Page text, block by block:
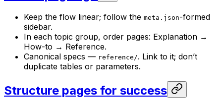
Keep the flow linear; follow the meta.json-formed
sidebar.
In each topic group, order pages: Explanation →
How-to → Reference.
Canonical specs — reference/. Link to it; don’t
duplicate tables or parameters.
Structure pages for success